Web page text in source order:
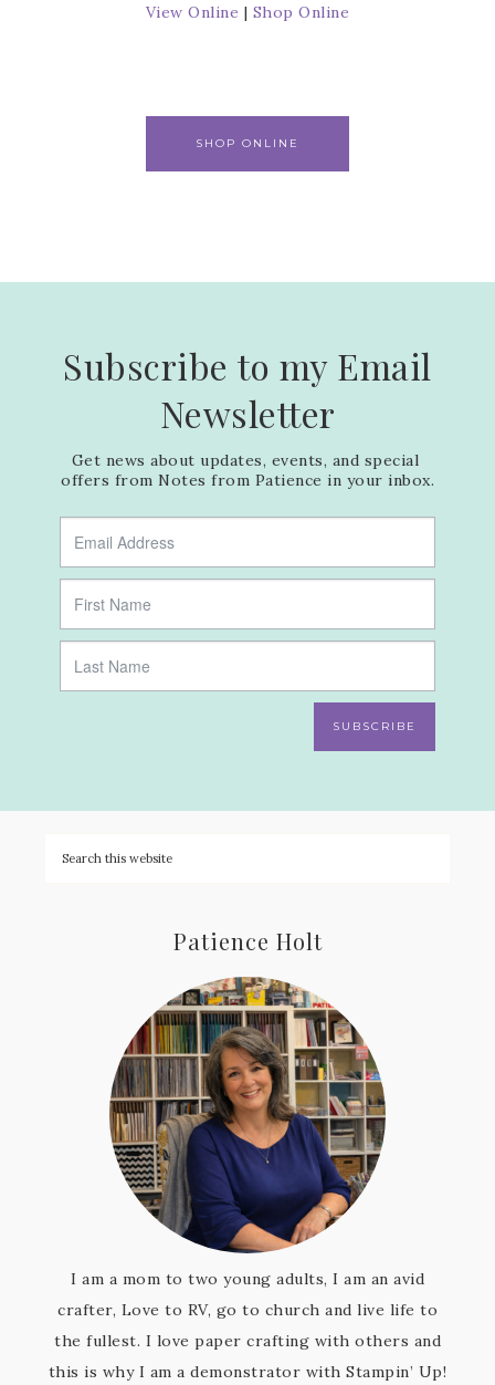
View Online | Shop Online
SHOP ONLINE
Subscribe to my Email
Newsletter
Get news about updates, events, and special
offers from Notes from Patience in your inbox.
SUBSCRIBE
Patience Holt
I am a mom to two young adults, I am an avid
crafter, Love to RV, go to church and live life to
the fullest. I love paper crafting with others and
this is why I am a demonstrator with Stampin’ Up!